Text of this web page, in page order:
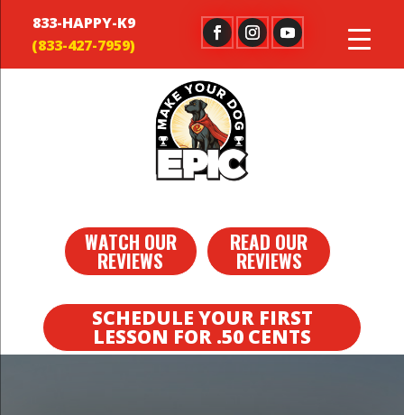
833-HAPPY-K9
WATCH OUR
REVIEWS
READ OUR
REVIEWS
SCHEDULE YOUR FIRST
LESSON FOR .50 CENTS